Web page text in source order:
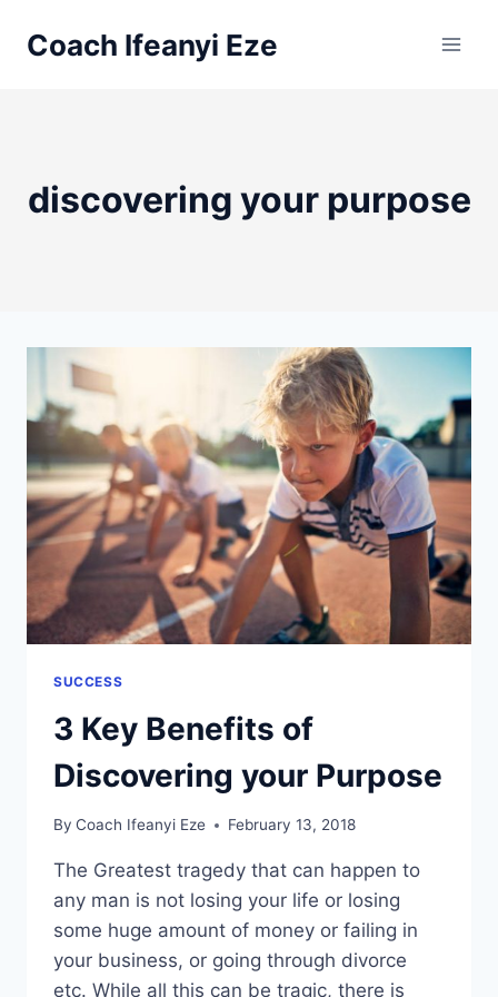
Coach Ifeanyi Eze
discovering your purpose
SUCCESS
3 Key Benefits of
Discovering your Purpose
By Coach Ifeanyi Eze February 13, 2018
The Greatest tragedy that can happen to
any man is not losing your life or losing
some huge amount of money or failing in
your business, or going through divorce
etc. While all this can be tragic, there is